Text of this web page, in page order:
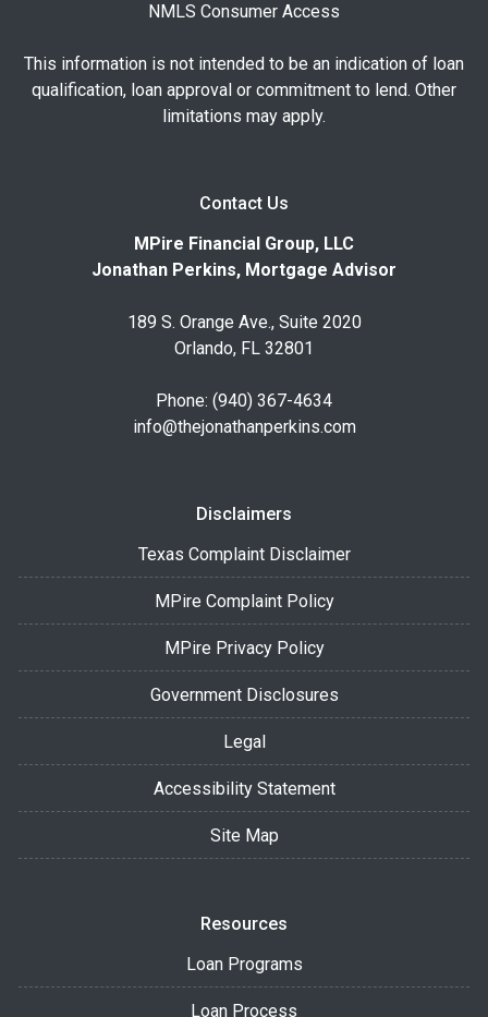
NMLS Consumer Access
This information is not intended to be an indication of loan
qualification, loan approval or commitment to lend. Other
limitations may apply.
Contact Us
MPire Financial Group, LLC
Jonathan Perkins, Mortgage Advisor
189 S. Orange Ave., Suite 2020
Orlando, FL 32801
Phone: (940) 367-4634
info@thejonathanperkins.com
Disclaimers
Texas Complaint Disclaimer
MPire Complaint Policy
MPire Privacy Policy
Government Disclosures
Legal
Accessibility Statement
Site Map
Resources
Loan Programs
Loan Process